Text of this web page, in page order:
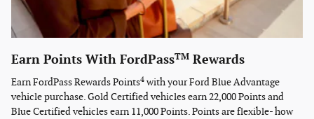
Earn Points With FordPassTM Rewards
Earn FordPass Rewards Points4 with your Ford Blue Advantage
vehicle purchase. Gold Certified vehicles earn 22,000 Points and
Blue Certified vehicles earn 11,000 Points. Points are flexible- how